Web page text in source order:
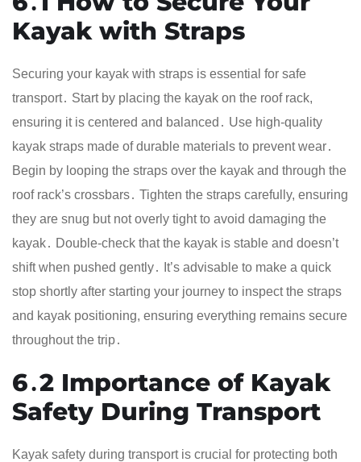
Kayak with Straps
Securing your kayak with straps is essential for safe
transport․ Start by placing the kayak on the roof rack,
ensuring it is centered and balanced․ Use high-quality
kayak straps made of durable materials to prevent wear․
Begin by looping the straps over the kayak and through the
roof rack’s crossbars․ Tighten the straps carefully, ensuring
they are snug but not overly tight to avoid damaging the
kayak․ Double-check that the kayak is stable and doesn’t
shift when pushed gently․ It’s advisable to make a quick
stop shortly after starting your journey to inspect the straps
and kayak positioning, ensuring everything remains secure
throughout the trip․
6․2 Importance of Kayak
Safety During Transport
Kayak safety during transport is crucial for protecting both